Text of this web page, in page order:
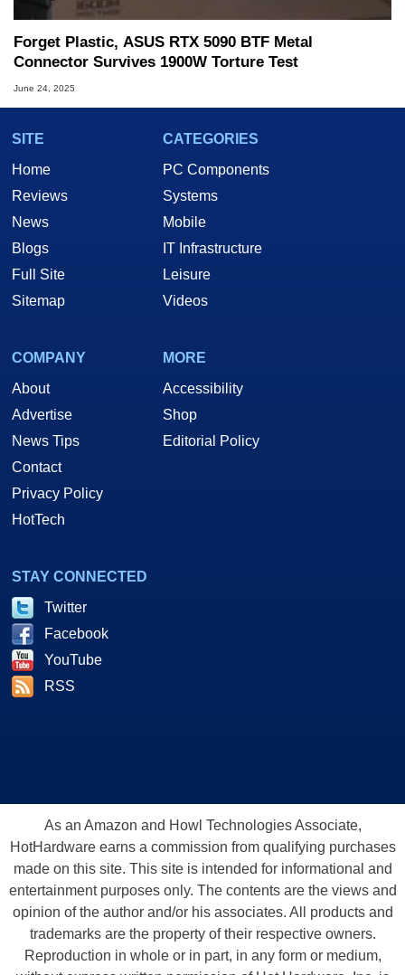
Forget Plastic, ASUS RTX 5090 BTF Metal
Connector Survives 1900W Torture Test
June 24, 2025
SITE
Home
Reviews
News
Blogs
Full Site
Sitemap
CATEGORIES
PC Components
Systems
Mobile
IT Infrastructure
Leisure
Videos
COMPANY
About
Advertise
News Tips
Contact
Privacy Policy
HotTech
MORE
Accessibility
Shop
Editorial Policy
STAY CONNECTED
Twitter
Facebook
YouTube
RSS
As an Amazon and Howl Technologies Associate,
HotHardware earns a commission from qualifying purchases
made on this site. This site is intended for informational and
entertainment purposes only. The contents are the views and
opinion of the author and/or his associates. All products and
trademarks are the property of their respective owners.
Reproduction in whole or in part, in any form or medium,